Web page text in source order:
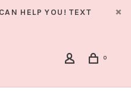
HELP YOU! TEXT
0